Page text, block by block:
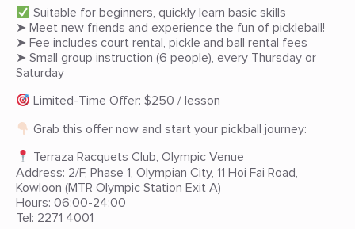
Suitable for beginners, quickly learn basic skills
➤ Meet new friends and experience the fun of pickleball!
➤ Fee includes court rental, pickle and ball rental fees
➤ Small group instruction (6 people), every Thursday or
Saturday
Limited-Time Offer: $250 / lesson
Grab this offer now and start your pickball journey:
Terraza Racquets Club, Olympic Venue
Address: 2/F, Phase 1, Olympian City, 11 Hoi Fai Road,
Kowloon (MTR Olympic Station Exit A)
Hours: 06:00-24:00
Tel: 2271 4001